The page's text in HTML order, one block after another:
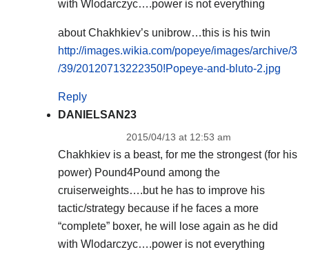
with Wlodarczyc….power is not everything
about Chakhkiev’s unibrow…this is his twin
http://images.wikia.com/popeye/images/archive/3
/39/20120713222350!Popeye-and-bluto-2.jpg
Reply
DANIELSAN23
2015/04/13 at 12:53 am
Chakhkiev is a beast, for me the strongest (for his
power) Pound4Pound among the
cruiserweights….but he has to improve his
tactic/strategy because if he faces a more
“complete” boxer, he will lose again as he did
with Wlodarczyc….power is not everything